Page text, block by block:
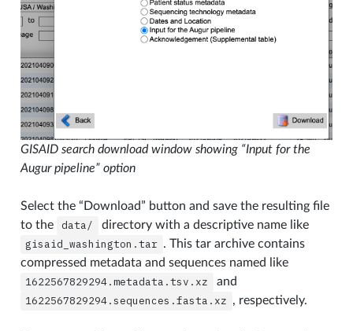
GISAID search download window showing “Input for the
Augur pipeline” option
Select the “Download” button and save the resulting file
to the
data/ directory with a descriptive name like
gisaid_washington.tar . This tar archive contains
compressed metadata and sequences named like
1622567829294.metadata.tsv.xz and
1622567829294.sequences.fasta.xz , respectively.